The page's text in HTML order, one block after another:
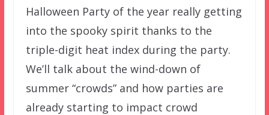
Halloween Party of the year really getting
into the spooky spirit thanks to the
triple-digit heat index during the party.
We’ll talk about the wind-down of
summer “crowds” and how parties are
already starting to impact crowd